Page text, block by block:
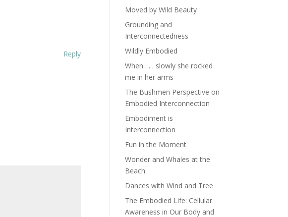
Reply
Moved by Wild Beauty
Grounding and
Interconnectedness
Wildly Embodied
When . . . slowly she rocked
me in her arms
The Bushmen Perspective on
Embodied Interconnection
Embodiment is
Interconnection
Fun in the Moment
Wonder and Whales at the
Beach
Dances with Wind and Tree
The Embodied Life: Cellular
Awareness in Our Body and